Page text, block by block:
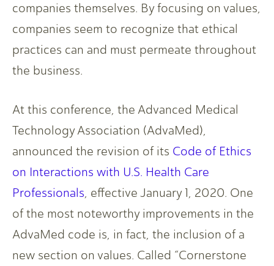
companies themselves. By focusing on values,
companies seem to recognize that ethical
practices can and must permeate throughout
the business.
At this conference, the Advanced Medical
Technology Association (AdvaMed),
announced the revision of its Code of Ethics
on Interactions with U.S. Health Care
Professionals, effective January 1, 2020. One
of the most noteworthy improvements in the
AdvaMed code is, in fact, the inclusion of a
new section on values. Called “Cornerstone